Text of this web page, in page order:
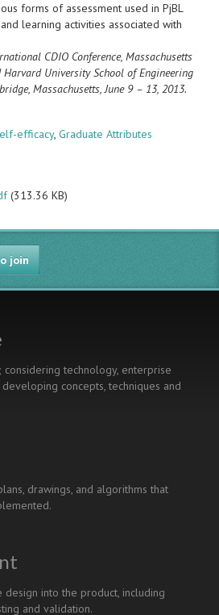
forms of assessment used in PjBL
learning activities associated with
CDIO Conference, Massachusetts
Harvard UniversitySchool of Engineering
Massachusetts, June 9 – 13, 2013.
efficacy, Graduate Attributes
(313.36 KB)
join
technology, enterprise
concepts, techniques and
drawings, and algorithms that
into the product, including
and validation.